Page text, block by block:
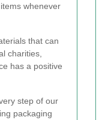
whenever
that can
charities,
has a positive
step of our
packaging